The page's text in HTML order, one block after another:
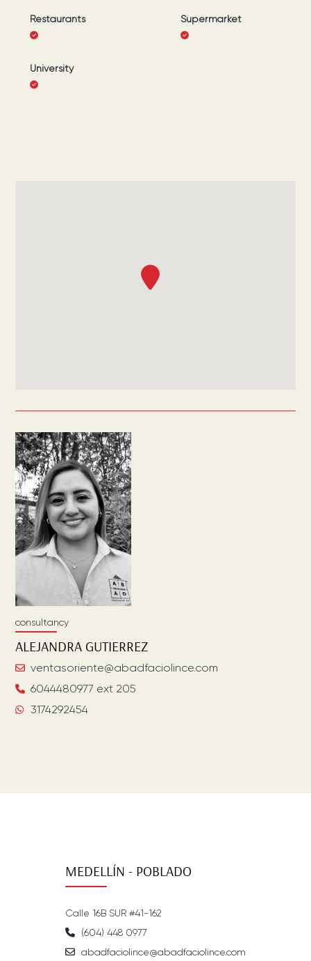
Restaurants Supermarket
University
consultancy
ALEJANDRA GUTIERREZ
ventasoriente@abadfaciolince.com
6044480977 ext 205
3174292454
MEDELLÍN - POBLADO
Calle 16B SUR #41-162
(604) 448 0977
abadfaciolince@abadfaciolince.com